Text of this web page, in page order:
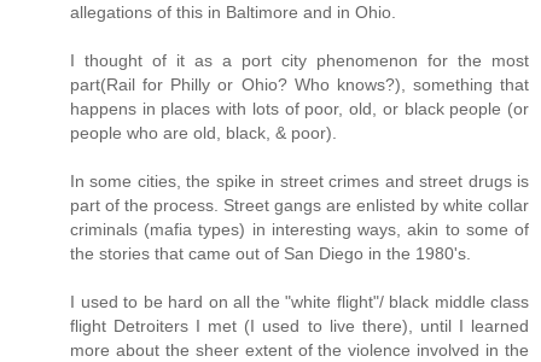
allegations of this in Baltimore and in Ohio.
I thought of it as a port city phenomenon for the most
part(Rail for Philly or Ohio? Who knows?), something that
happens in places with lots of poor, old, or black people (or
people who are old, black, & poor).
In some cities, the spike in street crimes and street drugs is
part of the process. Street gangs are enlisted by white collar
criminals (mafia types) in interesting ways, akin to some of
the stories that came out of San Diego in the 1980's.
I used to be hard on all the "white flight"/ black middle class
flight Detroiters I met (I used to live there), until I learned
more about the sheer extent of the violence involved in the